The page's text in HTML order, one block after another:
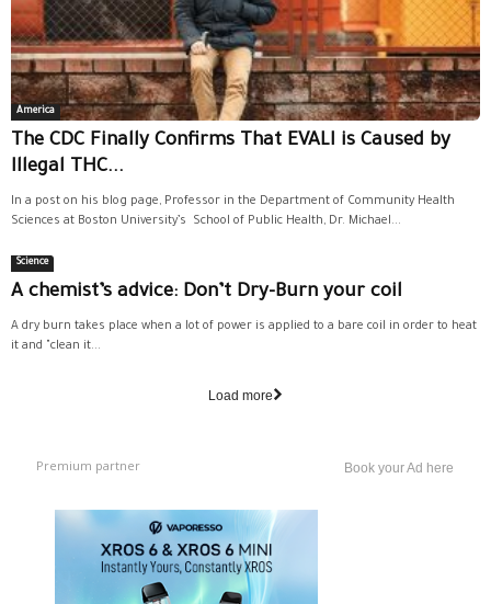
America
The CDC Finally Confirms That EVALI is Caused by
Illegal THC...
In a post on his blog page, Professor in the Department of Community Health
Sciences at Boston University’s School of Public Health, Dr. Michael...
Science
A chemist’s advice: Don’t Dry-Burn your coil
A dry burn takes place when a lot of power is applied to a bare coil in order to heat
it and "clean it...
Load more
Premium partner Book your Ad here